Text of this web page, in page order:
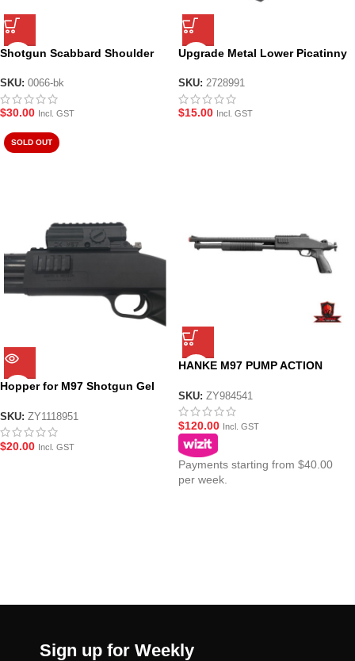
Shotgun Scabbard Shoulder
SKU: 0066-bk
$30.00 Incl. GST
Upgrade Metal Lower Picatinny
SKU: 2728991
$15.00 Incl. GST
SOLD OUT
Hopper for M97 Shotgun Gel
SKU: ZY1118951
$20.00 Incl. GST
HANKE M97 PUMP ACTION
SKU: ZY984541
$120.00 Incl. GST
Payments starting from $40.00
per week.
Sign up for Weekly